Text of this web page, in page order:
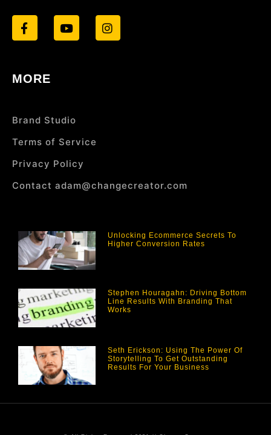
MORE
Brand Studio
Terms of Service
Privacy Policy
Contact adam@changecreator.com
Unlocking Ecommerce Secrets To
Higher Conversion Rates
Stephen Houragahn: Driving Bottom
Line Results With Branding That
Works
Seth Erickson: Using The Power Of
Storytelling To Get Outstanding
Results For Your Business